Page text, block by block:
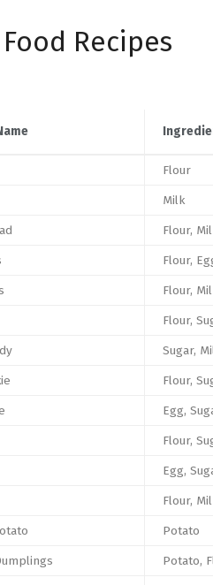
Recipes
Flour
Milk
Flour,
Flour,
Flour,
Flour,
Sugar,
Flour,
Egg,
Flour,
Egg,
Flour,
Potato
Potato,